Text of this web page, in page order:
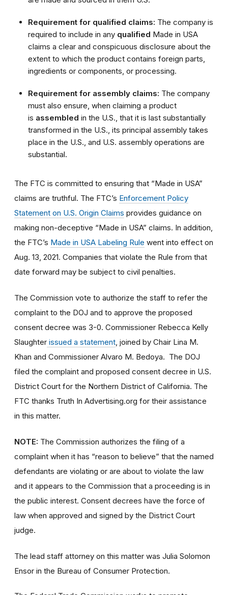
Requirement for qualified claims: The company is
required to include in any qualified Made in USA
claims a clear and conspicuous disclosure about the
extent to which the product contains foreign parts,
ingredients or components, or processing.
Requirement for assembly claims: The company
must also ensure, when claiming a product
is assembled in the U.S., that it is last substantially
transformed in the U.S., its principal assembly takes
place in the U.S., and U.S. assembly operations are
substantial.
The FTC is committed to ensuring that “Made in USA”
claims are truthful. The FTC’s Enforcement Policy
Statement on U.S. Origin Claims provides guidance on
making non-deceptive “Made in USA” claims. In addition,
the FTC’s Made in USA Labeling Rule went into effect on
Aug. 13, 2021. Companies that violate the Rule from that
date forward may be subject to civil penalties.
The Commission vote to authorize the staff to refer the
complaint to the DOJ and to approve the proposed
consent decree was 3-0. Commissioner Rebecca Kelly
Slaughter issued a statement , joined by Chair Lina M.
Khan and Commissioner Alvaro M. Bedoya. The DOJ
filed the complaint and proposed consent decree in U.S.
District Court for the Northern District of California. The
FTC thanks Truth In Advertising.org for their assistance
in this matter.
NOTE: The Commission authorizes the filing of a
complaint when it has “reason to believe” that the named
defendants are violating or are about to violate the law
and it appears to the Commission that a proceeding is in
the public interest. Consent decrees have the force of
law when approved and signed by the District Court
judge.
The lead staff attorney on this matter was Julia Solomon
Ensor in the Bureau of Consumer Protection.